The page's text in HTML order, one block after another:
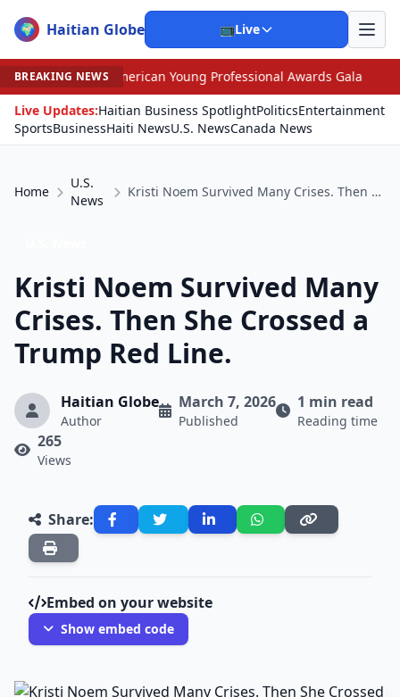
🌍 Haitian Globe 📺Live
BREAKING NEWS
Young Professional Awards Gala •
Scandal
Live Updates:Haitian Business SpotlightPoliticsEntertainment
SportsBusinessHaiti NewsU.S. NewsCanada News
Home
U.S.
News
Kristi Noem Survived Many Crises. Then She Crossed a Trump Red Line.
Kristi Noem Survived Many
Crises. Then She Crossed a
Trump Red Line.
Haitian Globe
Author
March 7, 2026
Published
1 min read
Reading time
265
Views
Share:
Embed on your website
Show embed code